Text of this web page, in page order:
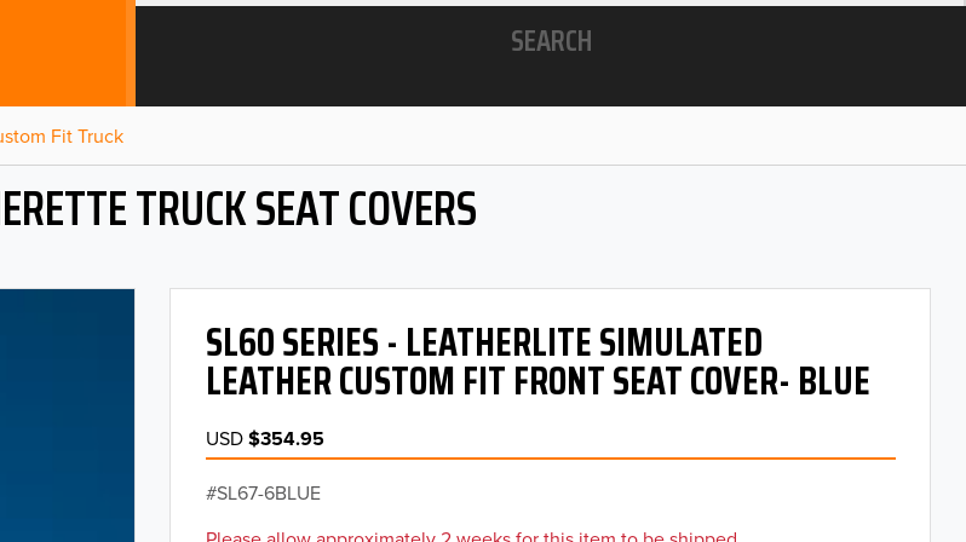
SEARCH
Fit Truck
TRUCK SEAT COVERS
SL60 SERIES - LEATHERLITE SIMULATED
LEATHER CUSTOM FIT FRONT SEAT COVER- BLUE
USD$354.95
SL67-6BLUE